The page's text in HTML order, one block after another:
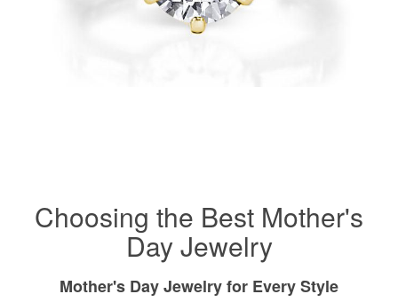
Choosing the Best Mother's
Day Jewelry
Mother's Day Jewelry for Every Style